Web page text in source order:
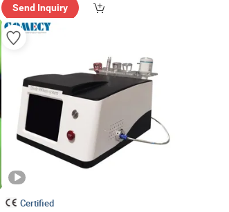
Send Inquiry
Certified